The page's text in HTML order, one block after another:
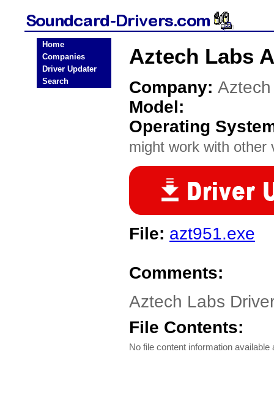
Home
Companies
Driver Updater
Search
Aztech Labs
Company:
Model:
Operating
might work with other
File: azt951.exe
Comments:
Aztech Labs
File Contents:
No file content information available